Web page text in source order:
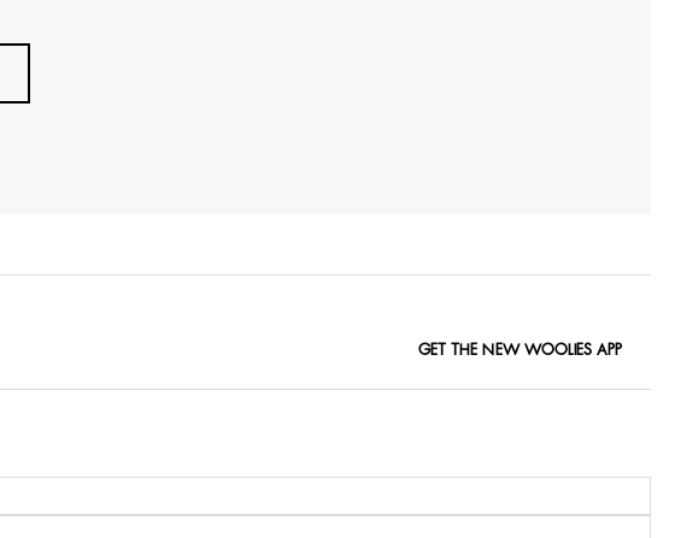
GET THE NEW WOOLIES APP